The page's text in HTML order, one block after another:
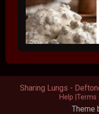
Theme
Sharing Lungs -
Help Terms